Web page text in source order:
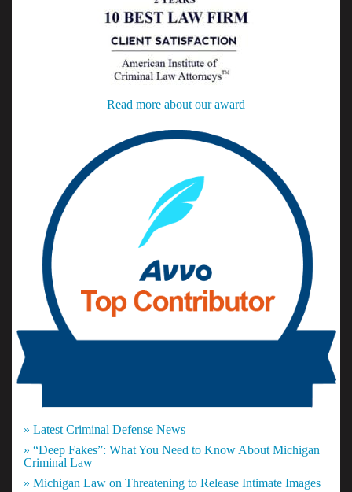
Read more about our award
» Latest Criminal Defense News
» “Deep Fakes”: What You Need to Know About Michigan
Criminal Law
» Michigan Law on Threatening to Release Intimate Images